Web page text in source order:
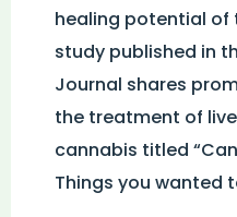
healing potential of
study published in
Journal shares
the treatment of
cannabis titled
Things you wanted